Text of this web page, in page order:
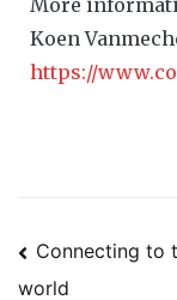
More
Koen
https://
Connecting to
world